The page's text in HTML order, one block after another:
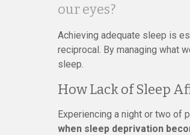
our eyes?
Achieving adequate sleep is
reciprocal. By managing what
sleep.
How Lack of Sleep
Experiencing a night or two of
when sleep deprivation